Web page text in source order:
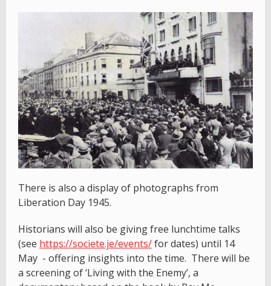
There is also a display of photographs from
Liberation Day 1945.
Historians will also be giving free lunchtime talks
(see https://societe.je/events/for dates) until 14
May - offering insights into the time. There will be
a screening of ‘Living with the Enemy’, a